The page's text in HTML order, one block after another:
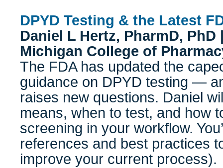
DPYD Testing & the Latest
Daniel L Hertz, PharmD,
Michigan College of
The FDA has updated the
guidance on DPYD testing —
raises new questions. Daniel
means, when to test, and how
screening in your workflow.
references and best practices
improve your current process).